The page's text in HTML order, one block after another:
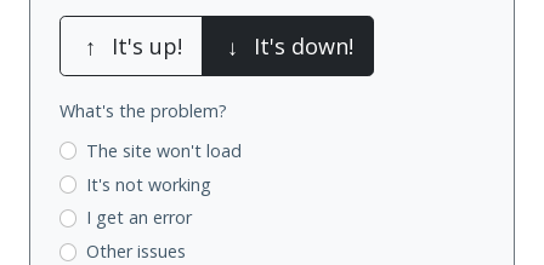
↑ It's up! ↓ It's down!
What's the problem?
The site won't load
It's not working
I get an error
Other issues